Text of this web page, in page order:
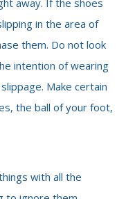
in the area of
them. Do not look
intention of wearing
Make certain
the ball of your foot,
with all the